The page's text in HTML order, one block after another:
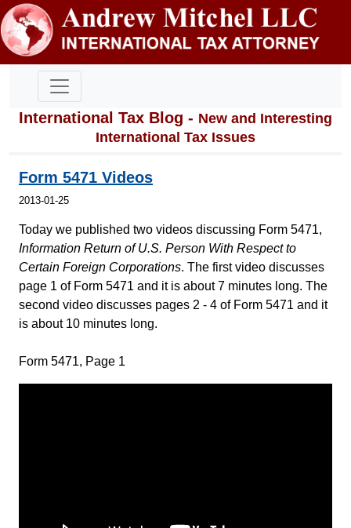
International Tax Blog - New and Interesting
International Tax Issues
Form 5471 Videos
2013-01-25
Today we published two videos discussing Form 5471,
Information Return of U.S. Person With Respect to
Certain Foreign Corporations. The first video discusses
page 1 of Form 5471 and it is about 7 minutes long. The
second video discusses pages 2 - 4 of Form 5471 and it
is about 10 minutes long.
Form 5471, Page 1